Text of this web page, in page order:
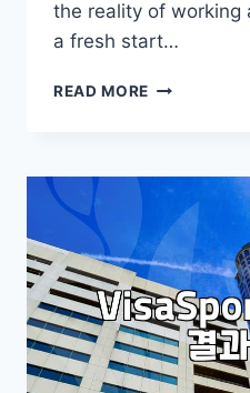
the reality of working
a fresh start…
READ MORE WHY
MORE
THAN
JUST
LANGUAGE
SKILLS